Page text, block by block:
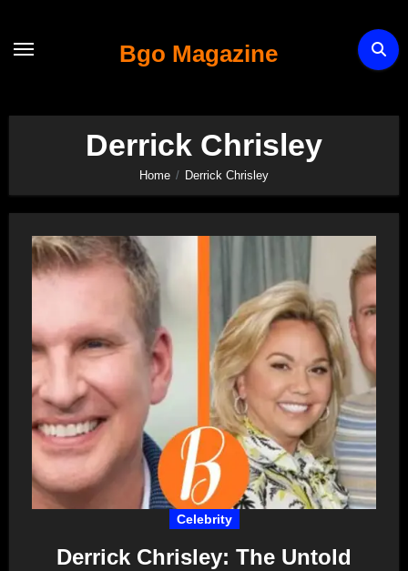
Bgo Magazine
Derrick Chrisley
Home Derrick Chrisley
Celebrity
Derrick Chrisley: The Untold